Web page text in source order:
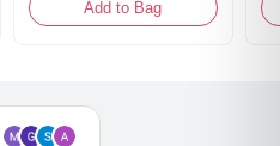
Add to Bag